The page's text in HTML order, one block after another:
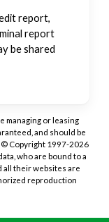
report,
report
be shared
managing or leasing
and should be
Copyright 1997-2026
who are bound to a
all their websites are
reproduction